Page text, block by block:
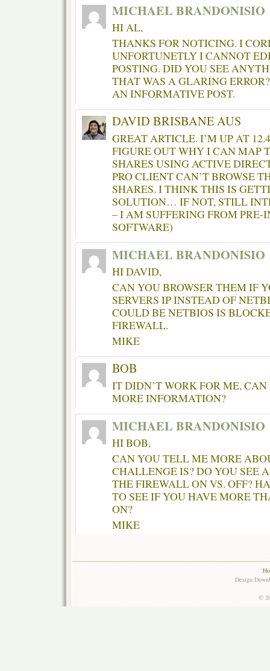
MICHAEL BRANDONISIO
HI AL,
THANKS FOR NOTICING. I
UNFORTUNETLY I CANNOT
POSTING. DID YOU SEE
THAT WAS A GLARING
AN INFORMATIVE POST.
DAVID BRISBANE AUS
GREAT ARTICLE. I’M UP AT
FIGURE OUT WHY I CAN MAP
SHARES USING ACTIVE
PRO CLIENT CAN’T BROWSE
SHARES. I THINK THIS IS
SOLUTION… IF NOT, STILL
– I AM SUFFERING FROM PRE-
SOFTWARE)
MICHAEL BRANDONISIO
HI DAVID,
CAN YOU BROWSER THEM IF
SERVERS IP INSTEAD OF
COULD BE NETBIOS IS
FIREWALL.
MIKE
BOB
IT DIDN’T WORK FOR ME,
MORE INFORMATION?
MICHAEL BRANDONISIO
HI BOB,
CAN YOU TELL ME MORE
CHALLENGE IS? DO YOU SEE
THE FIREWALL ON VS. OFF?
TO SEE IF YOU HAVE MORE
ON?
MIKE
Design
©